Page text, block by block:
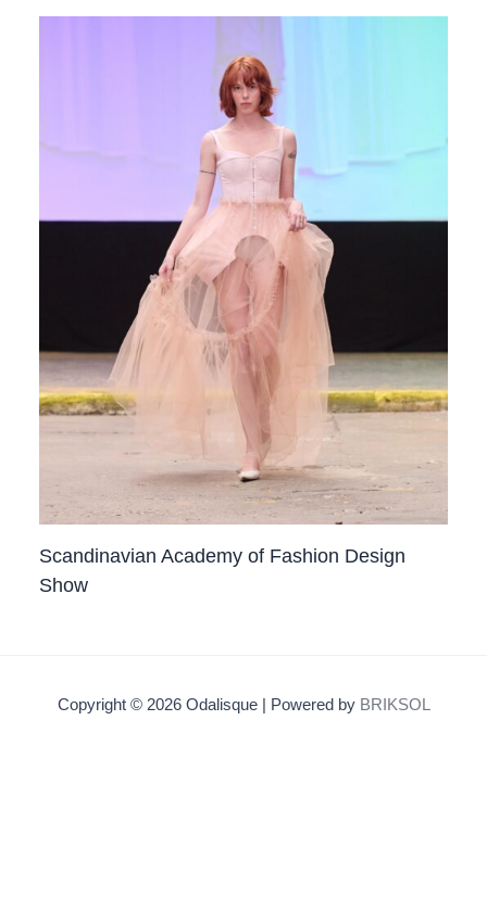
Scandinavian Academy of Fashion Design
Show
Copyright © 2026 Odalisque | Powered by BRIKSOL